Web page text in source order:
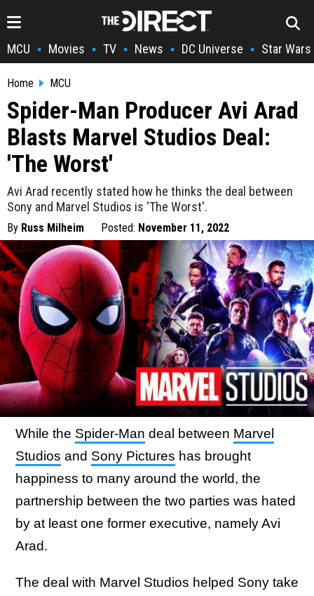
MCU • Movies • TV • News • DC Universe • Star Wars
Home MCU
Spider-Man Producer Avi Arad
Blasts Marvel Studios Deal:
'The Worst'
Avi Arad recently stated how he thinks the deal between
Sony and Marvel Studios is 'The Worst'.
By Russ Milheim Posted: November 11, 2022
While the Spider-Man deal between Marvel
Studios and Sony Pictures has brought
happiness to many around the world, the
partnership between the two parties was hated
by at least one former executive, namely Avi
Arad.
The deal with Marvel Studios helped Sony take